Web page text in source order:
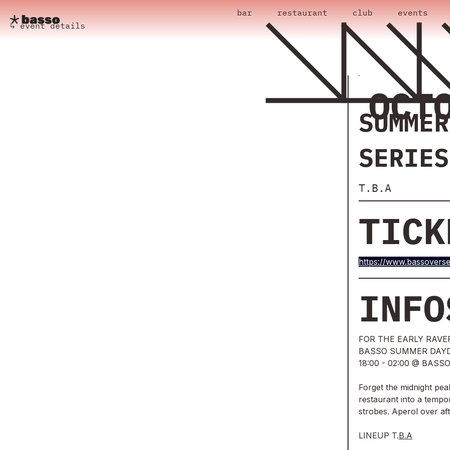
club
restaurant
bar events
SERIES
T.B.A
https://
FOR THE EARLY
BASSO SUMMER
18:00 - 02:00 @
Forget the midnight
restaurant into a
strobes. Aperol over
LINEUP T.B.A
↳ event details